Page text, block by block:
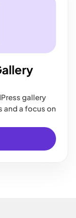
gallery
and a focus on